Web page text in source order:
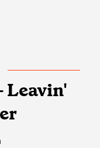
Leavin'